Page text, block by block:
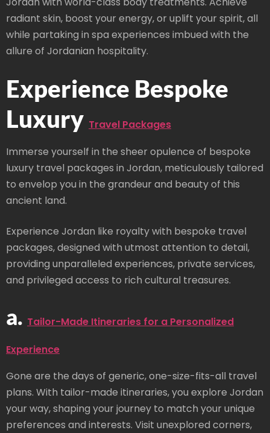
radiant skin, boost your energy, or uplift your spirit, all
while partaking in spa experiences imbued with the
allure of Jordanian hospitality.
Experience Bespoke
Luxury Travel Packages
Immerse yourself in the sheer opulence of bespoke
luxury travel packages in Jordan, meticulously tailored
to envelop you in the grandeur and beauty of this
ancient land.
Experience Jordan like royalty with bespoke travel
packages, designed with utmost attention to detail,
providing unparalleled experiences, private services,
and privileged access to rich cultural treasures.
a. Tailor-Made Itineraries for a Personalized
Experience
Gone are the days of generic, one-size-fits-all travel
plans. With tailor-made itineraries, you explore Jordan
your way, shaping your journey to match your unique
preferences and interests. Visit unexplored corners,